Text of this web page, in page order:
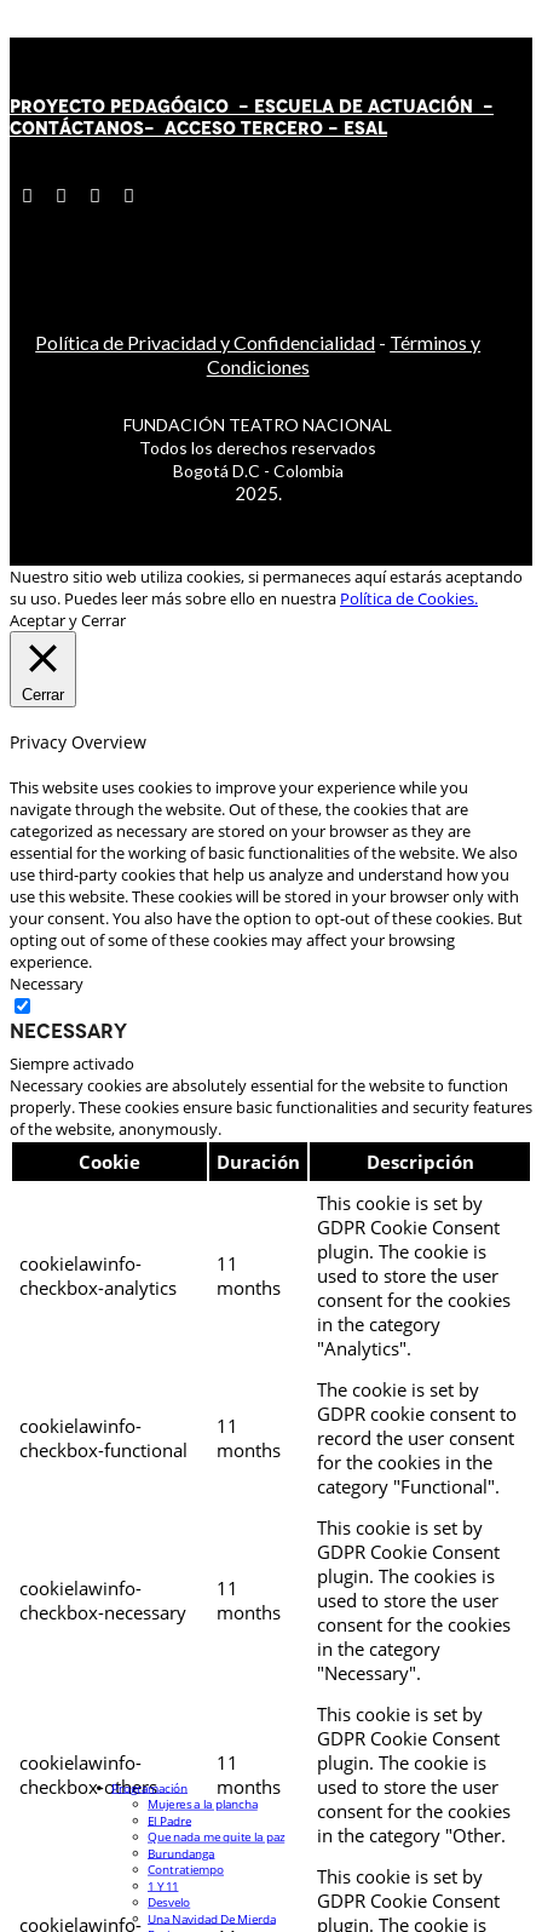
PROYECTO PEDAGÓGICO - ESCUELA DE ACTUACIÓN -
CONTÁCTANOS- ACCESO TERCERO - ESAL
Política de Privacidad y Confidencialidad - Términos y
Condiciones
FUNDACIÓN TEATRO NACIONAL
Todos los derechos reservados
Bogotá D.C - Colombia
2025.
Nuestro sitio web utiliza cookies, si permaneces aquí estarás aceptando
su uso. Puedes leer más sobre ello en nuestra Política de Cookies.
Aceptar y Cerrar
Cerrar
Privacy Overview
This website uses cookies to improve your experience while you
navigate through the website. Out of these, the cookies that are
categorized as necessary are stored on your browser as they are
essential for the working of basic functionalities of the website. We also
use third-party cookies that help us analyze and understand how you
use this website. These cookies will be stored in your browser only with
your consent. You also have the option to opt-out of these cookies. But
opting out of some of these cookies may affect your browsing
experience.
Necessary
Necessary
Siempre activado
Necessary cookies are absolutely essential for the website to function
properly. These cookies ensure basic functionalities and security features
of the website, anonymously.
Cookie Duración Descripción
cookielawinfo-
checkbox-analytics
11
months
This cookie is set by
GDPR Cookie Consent
plugin. The cookie is
used to store the user
consent for the cookies
in the category
"Analytics".
cookielawinfo-
checkbox-functional
11
months
The cookie is set by
GDPR cookie consent to
record the user consent
for the cookies in the
category "Functional".
cookielawinfo-
checkbox-necessary
11
months
This cookie is set by
GDPR Cookie Consent
plugin. The cookies is
used to store the user
consent for the cookies
in the category
"Necessary".
cookielawinfo-
checkbox-others
11
months
This cookie is set by
GDPR Cookie Consent
plugin. The cookie is
used to store the user
consent for the cookies
in the category "Other.
cookielawinfo-
This cookie is set by
GDPR Cookie Consent
plugin. The cookie is
Programación
Mujeres a la plancha
El Padre
Que nada me quite la paz
Burundanga
Contratiempo
1 Y 11
Desvelo
Una Navidad De Mierda